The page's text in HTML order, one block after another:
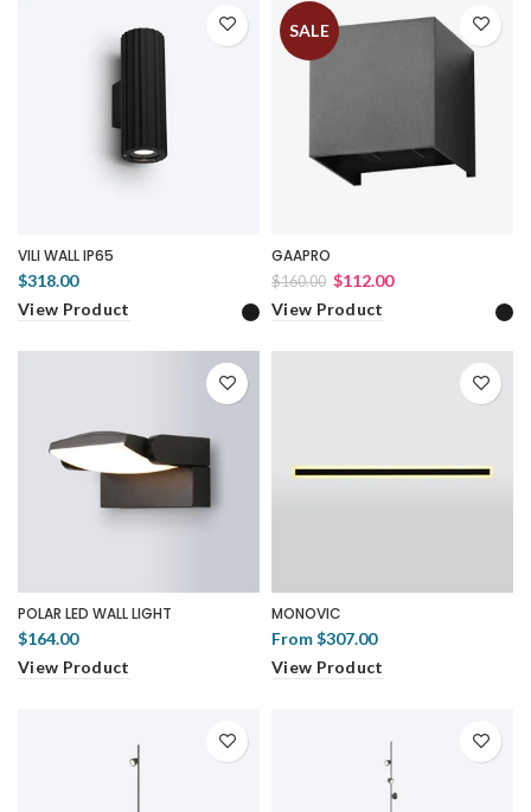
VILI WALL IP65
$318.00
View Product
SALE
GAAPRO
$160.00 $112.00
View Product
POLAR LED WALL LIGHT
$164.00
View Product
MONOVIC
From$307.00
View Product